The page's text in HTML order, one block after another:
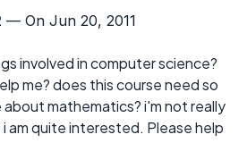
— On Jun 20, 2011
involved in computer science?
me? does this course need so
mathematics? i'm not really
am quite interested. Please help